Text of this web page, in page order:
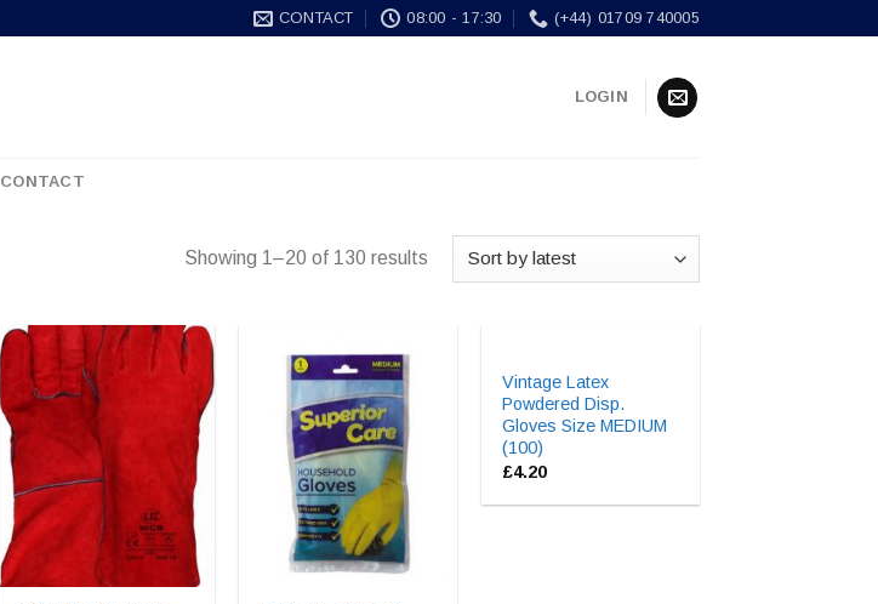
CONTACT 08:00 - 17:30 (+44) 01709 740005
LOGIN
CONTACT
Showing 1–20 of 130 results
Vintage Latex
Powdered Disp.
Gloves Size MEDIUM
(100)
£4.20